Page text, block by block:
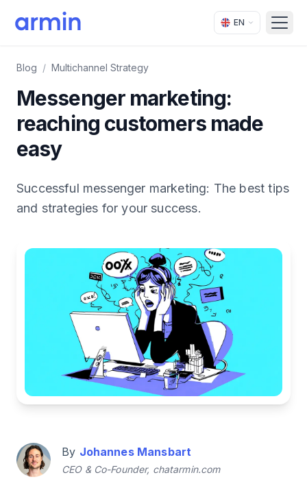
EN
Blog / Multichannel Strategy
Messenger marketing:
reaching customers made
easy
Successful messenger marketing: The best tips
and strategies for your success.
By Johannes Mansbart
CEO & Co-Founder, chatarmin.com